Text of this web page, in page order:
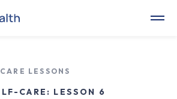
LESSONS
CARE: LESSON 6